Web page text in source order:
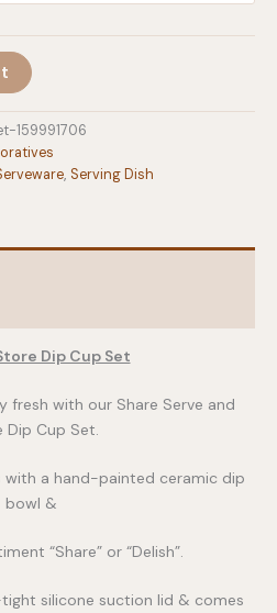
159991706
, Serving Dish
Dip Cup Set
fresh with our Share Serve and
Dip Cup Set.
a hand-painted ceramic dip
bowl &
“Share” or “Delish”.
silicone suction lid & comes